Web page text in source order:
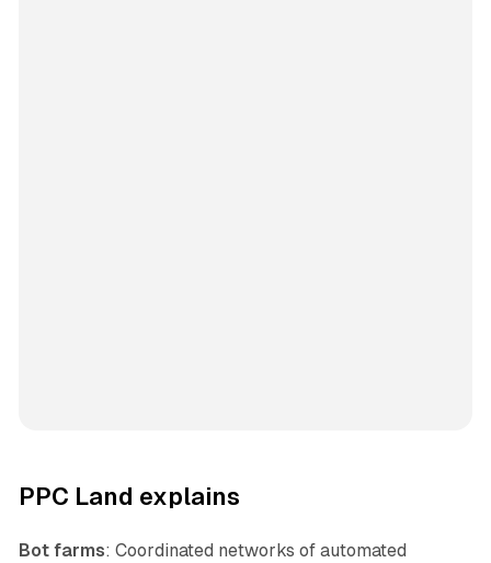
PPC Land explains
Bot farms: Coordinated networks of automated